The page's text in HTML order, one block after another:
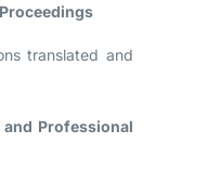
translated and
Professional